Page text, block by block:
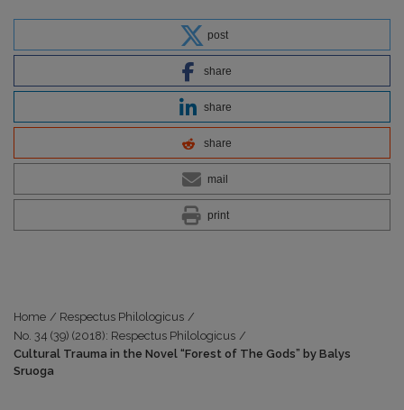
post
share
share
share
mail
print
Home / Respectus Philologicus /
No. 34 (39) (2018): Respectus Philologicus /
Cultural Trauma in the Novel “Forest of The Gods” by Balys
Sruoga